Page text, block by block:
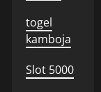
togel
kamboja
Slot 5000